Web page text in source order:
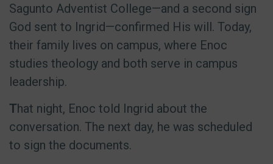
Sagunto Adventist College—and a second sign
God sent to Ingrid—confirmed His will. Today,
their family lives on campus, where Enoc
studies theology and both serve in campus
leadership.
That night, Enoc told Ingrid about the
conversation. The next day, he was scheduled
to sign the documents.